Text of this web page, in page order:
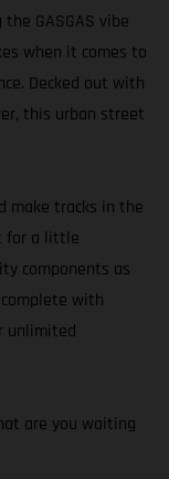
GASGAS vibe
when it comes to
Decked out with
this urban street
make tracks in the
for a little
components as
with
unlimited
are you waiting